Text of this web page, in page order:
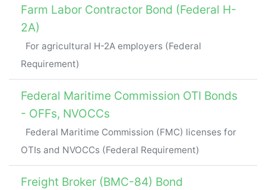
Farm Labor Contractor Bond (Federal H-
2A)
For agricultural H-2A employers (Federal
Requirement)
Federal Maritime Commission OTI Bonds
- OFFs, NVOCCs
Federal Maritime Commission (FMC) licenses for
OTIs and NVOCCs (Federal Requirement)
Freight Broker (BMC-84) Bond